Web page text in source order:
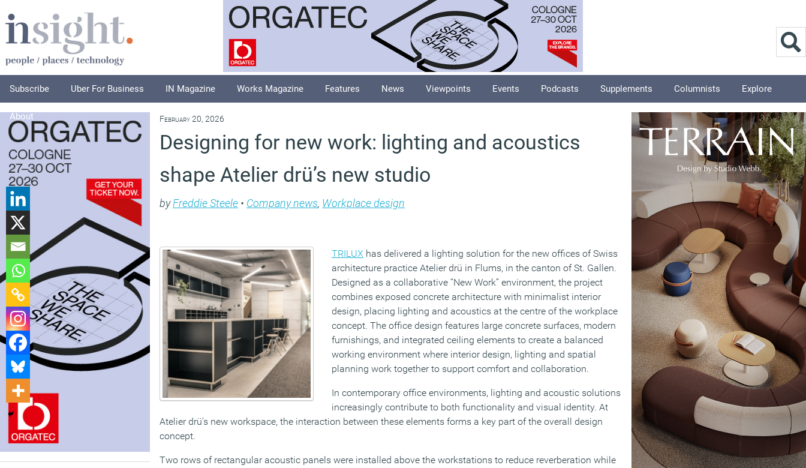
Subscribe Uber For Business IN Magazine Works Magazine Features News Viewpoints Events Podcasts Supplements Columnists Explore
About February 20, 2026
Designing for new work: lighting and acoustics
shape Atelier drü’s new studio
byFreddie Steele • Company news, Workplace design
TRILUX has delivered a lighting solution for the new offices of Swiss
architecture practice Atelier drü in Flums, in the canton of St. Gallen.
Designed as a collaborative “New Work” environment, the project
combines exposed concrete architecture with minimalist interior
design, placing lighting and acoustics at the centre of the workplace
concept. The office design features large concrete surfaces, modern
furnishings, and integrated ceiling elements to create a balanced
working environment where interior design, lighting and spatial
planning work together to support comfort and collaboration.
In contemporary office environments, lighting and acoustic solutions
increasingly contribute to both functionality and visual identity. At
Atelier drü’s new workspace, the interaction between these elements forms a key part of the overall design
concept.
Two rows of rectangular acoustic panels were installed above the workstations to reduce reverberation while